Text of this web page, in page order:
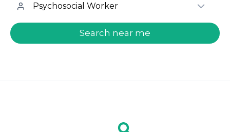
welcome.search.find.subtitle
Search near me